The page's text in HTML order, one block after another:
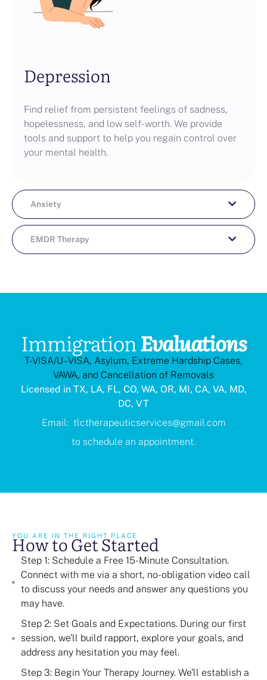
Depression
Find relief from persistent feelings of sadness,
hopelessness, and low self-worth. We provide
tools and support to help you regain control over
your mental health.
Anxiety
EMDR Therapy
ImmigrationEvaluations
T-VISA/U–VISA, Asylum, Extreme Hardship Cases,
VAWA, and Cancellation of Removals
Licensed in TX, LA, FL, CO, WA, OR, MI, CA, VA, MD,
DC, VT
Email: tlctherapeuticservices@gmail.com
to schedule an appointment.
YOU ARE IN THE RIGHT PLACE
How to Get Started
Step 1: Schedule a Free 15-Minute Consultation.
Connect with me via a short, no-obligation video call
to discuss your needs and answer any questions you
may have.
Step 2: Set Goals and Expectations. During our first
session, we’ll build rapport, explore your goals, and
address any hesitation you may feel.
Step 3: Begin Your Therapy Journey. We’ll establish a